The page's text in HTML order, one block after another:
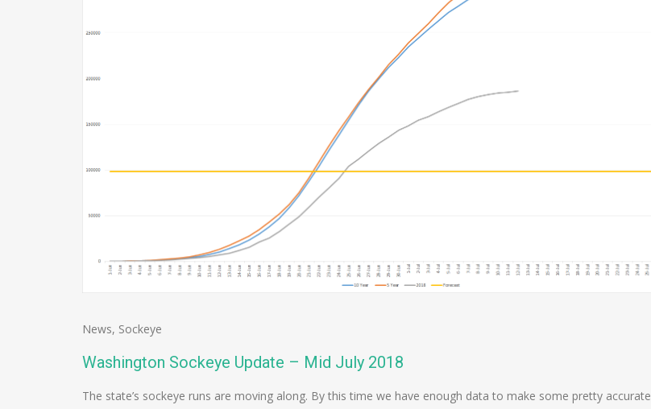
News, Sockeye
Washington Sockeye Update – Mid July 2018
The state’s sockeye runs are moving along. By this time we have enough data to make some pretty accurate